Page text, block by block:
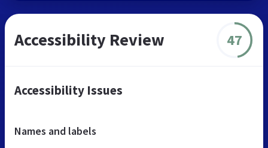
Accessibility Review 47
Accessibility Issues
Names and labels